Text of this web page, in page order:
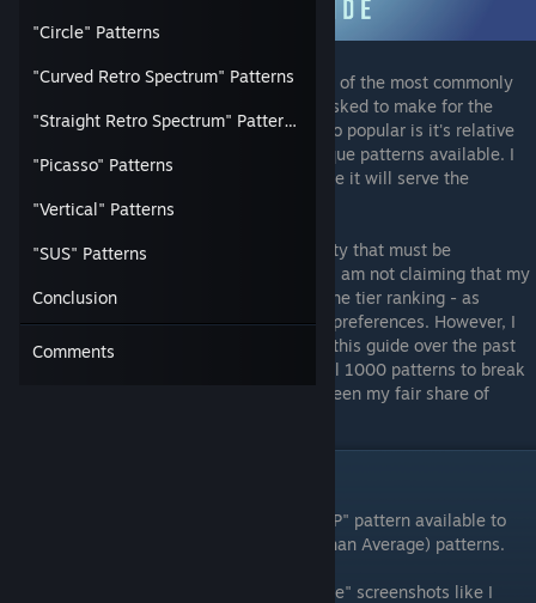
"Circle" Patterns
"Curved Retro Spectrum" Patterns
"Straight Retro Spectrum" Patterns
"Picasso" Patterns
"Vertical" Patterns
"SUS" Patterns
Conclusion
Comments
The AWP | "POP" has surprisingly been one of the most commonly
requested guides I have been repeatedly asked to make for the
community! I think what makes this AWP so popular is it's relative
affordability combined with amount of unique patterns available. I
spent a LOT of time on this guide - so I hope it will serve the
community well!
Obviously there is a large level of objectivity that must be
acknowledged in regards to "tierlists" and I am not claiming that my
opinion is the be-all-end-all in regards to the tier ranking - as
everyone will have their own opinions and preferences. However, I
have spent at least 35 or so hours making this guide over the past
few weeks and have manually inspected all 1000 patterns to break
them into categories and tiers - so I have seen my fair share of
To begin, I sorted through every single "POP" pattern available to
manually to pick out the top BTA (Better Than Average) patterns.
For this guide, I decided that using "in-game" screenshots like I